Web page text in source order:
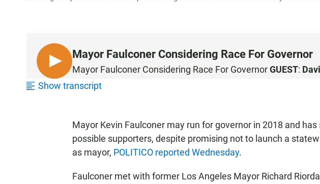
L
I
S
Mayor Faulconer Considering Race For Governor
Mayor Faulconer Considering Race For GovernorGUEST:
Show transcript
Mayor Kevin Faulconer may run for governor in 2018 and
possible supporters, despite promising not to launch a
as mayor, POLITICO reported Wednesday.
Faulconer met with former Los Angeles Mayor Richard